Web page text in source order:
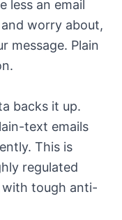
less an email
worry about,
message. Plain
backs it up.
text emails
This is
regulated
tough anti-